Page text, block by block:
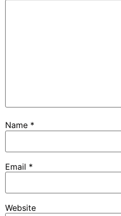
Name *
Email *
Website